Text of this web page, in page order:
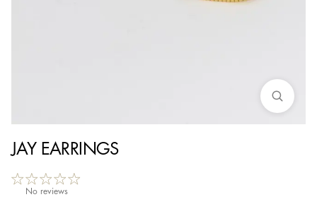
JAY EARRINGS
No reviews